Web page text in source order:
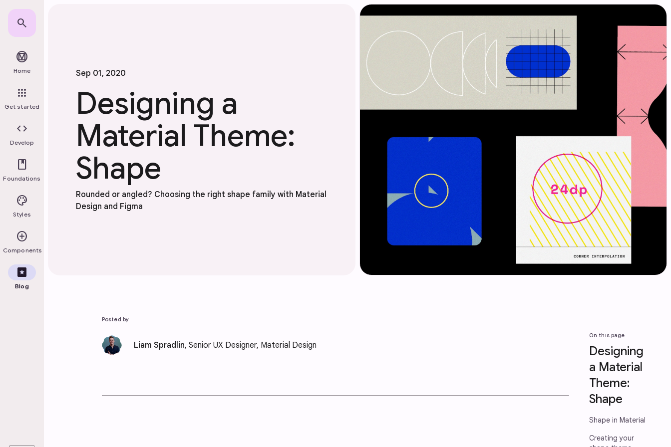
Skip to main content
search
material_design
Home
apps
Get started
code
Develop
book
Foundations
palette
Styles
add_circle
Components
pages
Blog
Sep 01, 2020
Designing a
Material Theme:
Shape
Rounded or angled? Choosing the right shape family with Material
Design and Figma
On this page
Designing
a Material
Theme:
Shape
Shape in Material
Creating your
Posted by
Liam Spradlin, Senior UX Designer, Material Design